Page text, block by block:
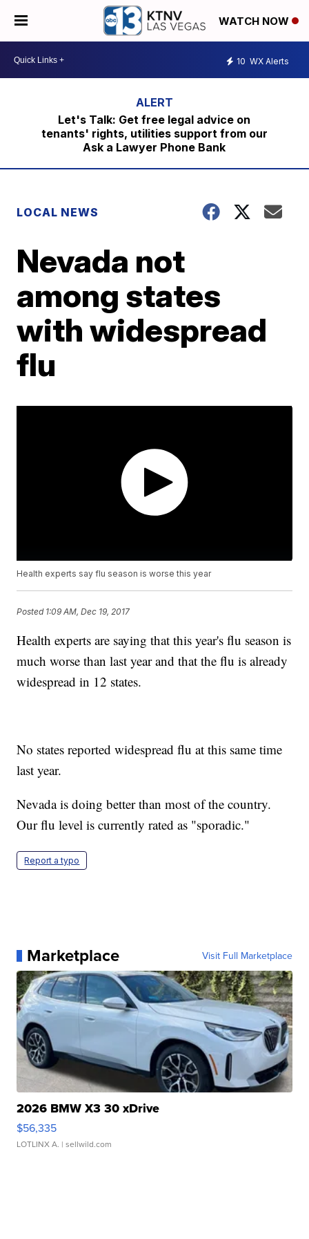
WATCH NOW
10 WX Alerts
Let's Talk: Get free legal advice on
tenants' rights, utilities support from our
Ask a Lawyer Phone Bank
LOCAL NEWS
Nevada not
among states
with widespread
flu
Health experts say flu season is worse this year
Posted 1:09 AM, Dec 19, 2017
Health experts are saying that this year's flu season is
much worse than last year and that the flu is already
widespread in 12 states.
No states reported widespread flu at this same time
last year.
Nevada is doing better than most of the country.
Our flu level is currently rated as "sporadic."
Report a typo
Marketplace Visit Full Marketplace
2026 BMW X3 30 xDrive
$56,335
LOTLINX A. | sellwild.com